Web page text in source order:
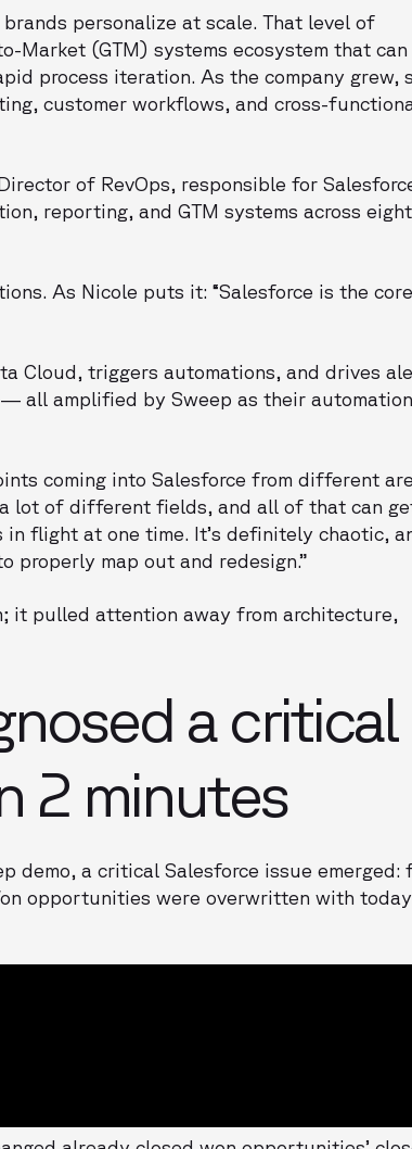
personalize at scale. That level of
Market (GTM) systems ecosystem that
process iteration. As the company grew,
customer workflows, and cross-
of RevOps, responsible for
reporting, and GTM systems across eight
As Nicole puts it: “Salesforce is the
Cloud, triggers automations, and drives
all amplified by Sweep as their
coming into Salesforce from different
lot of different fields, and all of that can
flight at one time. It’s definitely chaotic,
properly map out and redesign.”
it pulled attention away from architecture,
a critical
2 minutes
demo, a critical Salesforce issue emerged:
opportunities were overwritten with